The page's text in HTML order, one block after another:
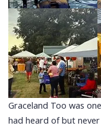
Graceland Too was
had heard of but